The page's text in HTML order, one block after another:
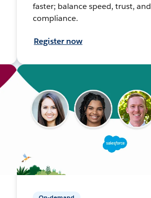
faster; balance speed, trust, and
compliance.
Register now